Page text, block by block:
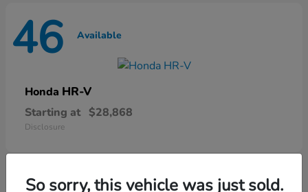
46 Available
Honda HR-V
Starting at $28,868
Disclosure
So sorry, this vehicle was just sold.